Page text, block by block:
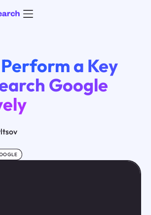
a Key
Google